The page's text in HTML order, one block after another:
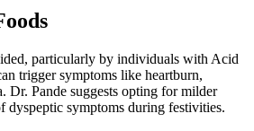
particularly by individuals with Acid
trigger symptoms like heartburn,
Dr. Pande suggests opting for milder
dyspeptic symptoms during festivities.